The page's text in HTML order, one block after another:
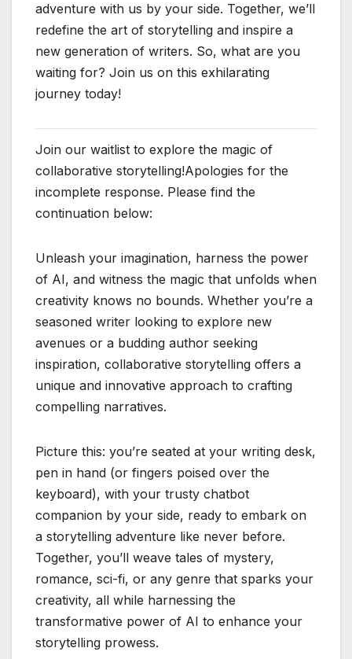
adventure with us by your side. Together, we’ll
redefine the art of storytelling and inspire a
new generation of writers. So, what are you
waiting for? Join us on this exhilarating
journey today!
Join our waitlist to explore the magic of
collaborative storytelling!Apologies for the
incomplete response. Please find the
continuation below:
Unleash your imagination, harness the power
of AI, and witness the magic that unfolds when
creativity knows no bounds. Whether you’re a
seasoned writer looking to explore new
avenues or a budding author seeking
inspiration, collaborative storytelling offers a
unique and innovative approach to crafting
compelling narratives.
Picture this: you’re seated at your writing desk,
pen in hand (or fingers poised over the
keyboard), with your trusty chatbot
companion by your side, ready to embark on
a storytelling adventure like never before.
Together, you’ll weave tales of mystery,
romance, sci-fi, or any genre that sparks your
creativity, all while harnessing the
transformative power of AI to enhance your
storytelling prowess.